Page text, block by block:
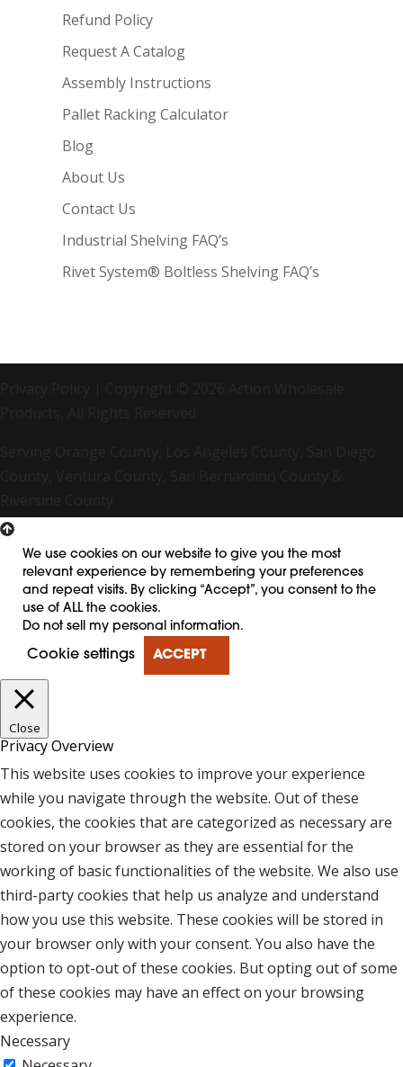
Refund Policy
Request A Catalog
Assembly Instructions
Pallet Racking Calculator
Blog
About Us
Contact Us
Industrial Shelving FAQ’s
Rivet System® Boltless Shelving FAQ’s
We use cookies on our website to give you the most
relevant experience by remembering your preferences
and repeat visits. By clicking “Accept”, you consent to the
use of ALL the cookies.
Do not sell my personal information.
Cookie settings ACCEPT
Close
Privacy Overview
This website uses cookies to improve your experience
while you navigate through the website. Out of these
cookies, the cookies that are categorized as necessary are
stored on your browser as they are essential for the
working of basic functionalities of the website. We also use
third-party cookies that help us analyze and understand
how you use this website. These cookies will be stored in
your browser only with your consent. You also have the
option to opt-out of these cookies. But opting out of some
of these cookies may have an effect on your browsing
experience.
Necessary